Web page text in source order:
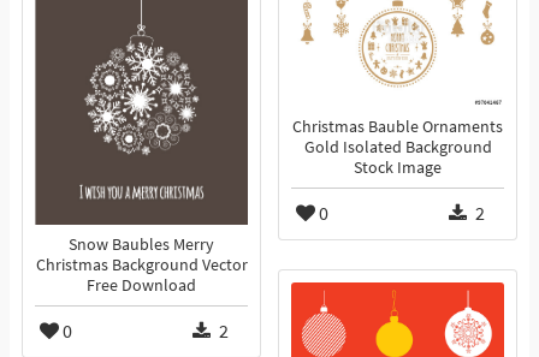
Snow Baubles Merry
Christmas Background Vector
Free Download
0 2
Christmas Bauble Ornaments
Gold Isolated Background
Stock Image
0 2